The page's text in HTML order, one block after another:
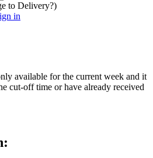
to Delivery?)
in
available for the current week and it
cut-off time or have already received